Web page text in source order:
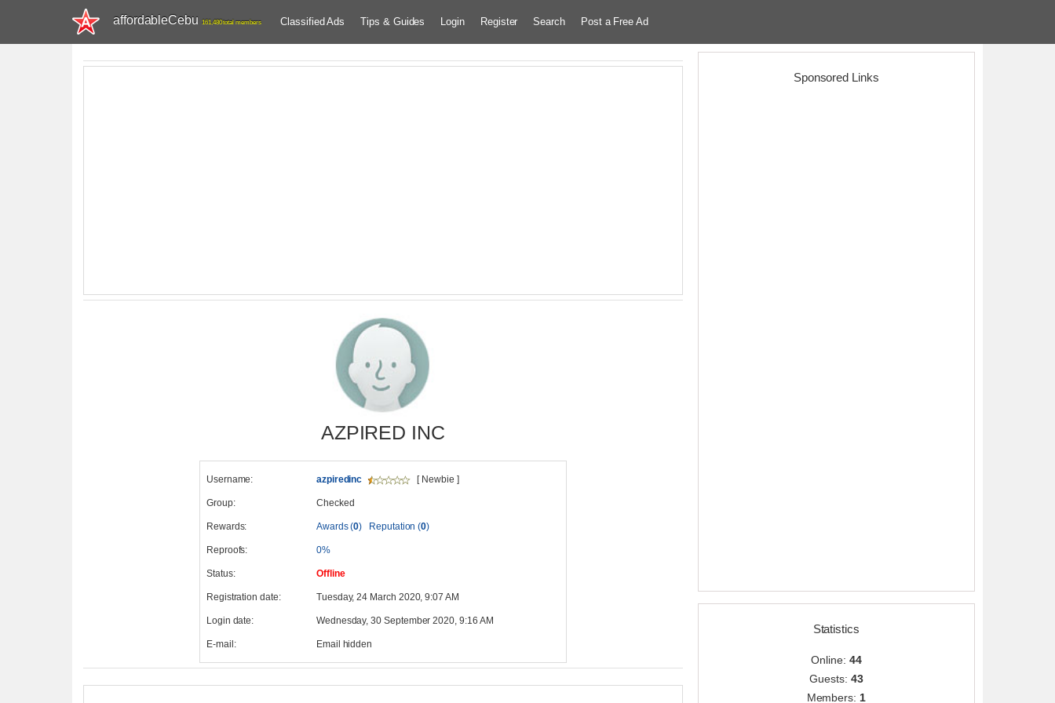
affordableCebu 161,480 total members Classified Ads Tips & Guides Login Register Search Post a Free Ad
AZPIRED INC
Username: azpiredinc [ Newbie ]
Group: Checked
Rewards: Awards (0) Reputation (0)
Reproofs: 0%
Status: Offline
Registration date: Tuesday, 24 March 2020, 9:07 AM
Login date: Wednesday, 30 September 2020, 9:16 AM
E-mail: Email hidden
Sponsored Links
Statistics
Online: 44
Guests: 43
Members: 1